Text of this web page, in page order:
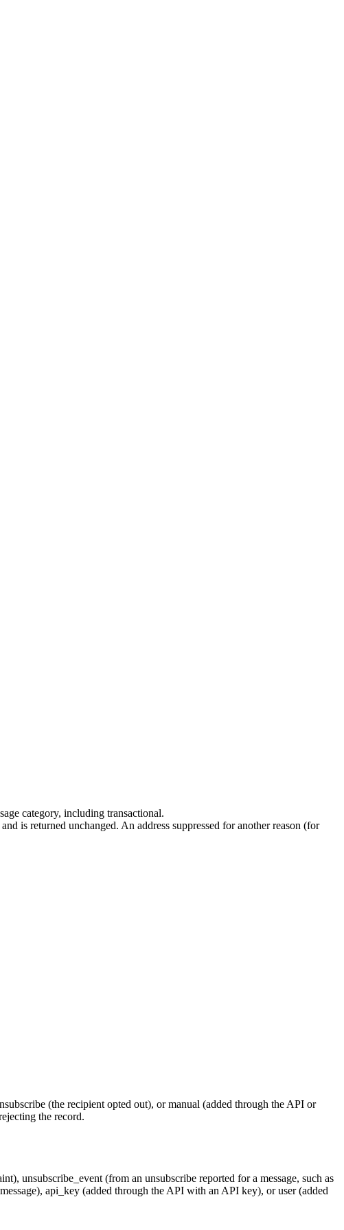
category, including transactional.
is returned unchanged. An address suppressed for another reason (for
(the recipient opted out), ormanual (added through the API or
the record.
unsubscribe_event (from an unsubscribe reported for a message, such as
api_key (added through the API with an API key), oruser(added